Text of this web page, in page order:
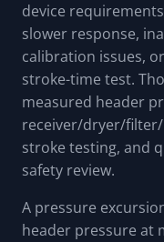
device
slower response,
calibration issues,
stroke-time test.
measured header
receiver/dryer/
stroke testing, and
safety review.
A pressure
header pressure at